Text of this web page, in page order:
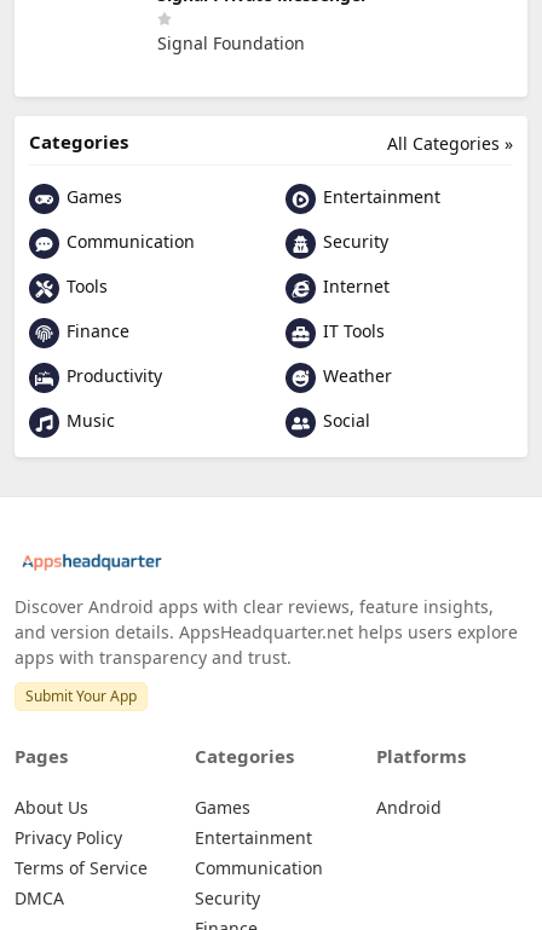
Signal Foundation
All Categories »
Categories
Games
Entertainment
Communication
Security
Tools
Internet
Finance
IT Tools
Productivity
Weather
Music
Social
Discover Android apps with clear reviews, feature insights,
and version details. AppsHeadquarter.net helps users explore
apps with transparency and trust.
Submit Your App
Pages
About Us
Privacy Policy
Terms of Service
DMCA
Categories
Games
Entertainment
Communication
Security
Platforms
Android